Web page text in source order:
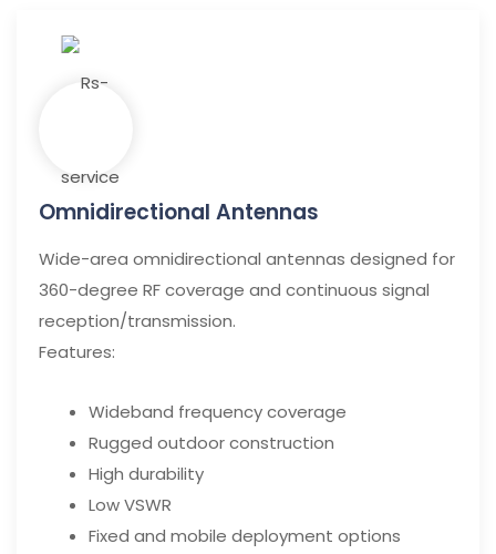
Omnidirectional Antennas
Wide-area omnidirectional antennas designed for
360-degree RF coverage and continuous signal
reception/transmission.
Features:
Wideband frequency coverage
Rugged outdoor construction
High durability
Low VSWR
Fixed and mobile deployment options